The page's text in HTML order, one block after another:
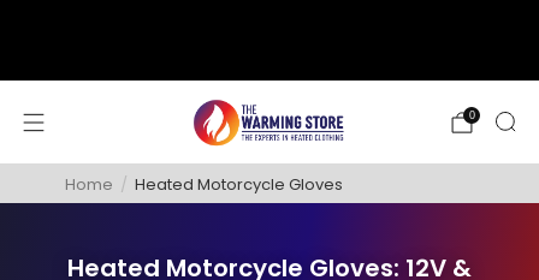
0
Home / Heated Motorcycle Gloves
Heated Motorcycle Gloves: 12V &